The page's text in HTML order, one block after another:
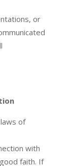
or
of
with
faith. If